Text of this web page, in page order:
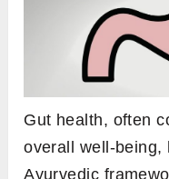
tissue has its own
metabolism:
Rasagni:
plasma. It’s
throughout the